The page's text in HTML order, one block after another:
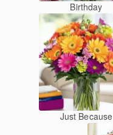
Birthday
Just Because